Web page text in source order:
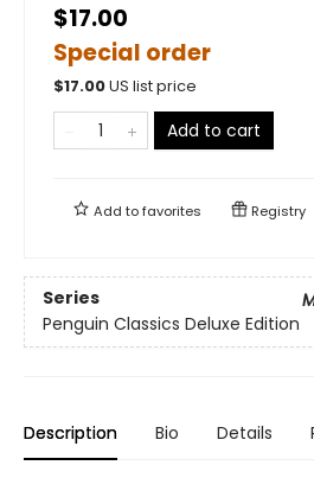
$17.00
Special order
$17.00US list price
Add to cart
Add tofavorites Registry
Series
Penguin Classics Deluxe Edition
Description Bio Details